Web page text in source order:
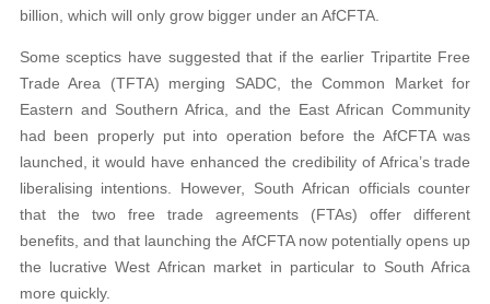
billion, which will only grow bigger under an AfCFTA.
Some sceptics have suggested that if the earlier Tripartite Free
Trade Area (TFTA) merging SADC, the Common Market for
Eastern and Southern Africa, and the East African Community
had been properly put into operation before the AfCFTA was
launched, it would have enhanced the credibility of Africa’s trade
liberalising intentions. However, South African officials counter
that the two free trade agreements (FTAs) offer different
benefits, and that launching the AfCFTA now potentially opens up
the lucrative West African market in particular to South Africa
more quickly.